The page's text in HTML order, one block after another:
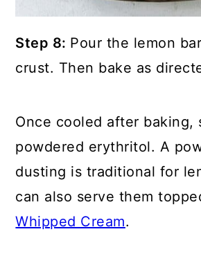
Step 8: Pour the lemon
crust. Then bake as
Once cooled after baking,
powdered erythritol. A
dusting is traditional for
can also serve them
Whipped Cream.